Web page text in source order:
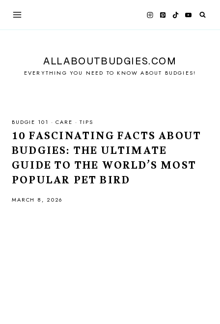
ALLABOUTBUDGIES.COM
EVERYTHING YOU NEED TO KNOW ABOUT BUDGIES!
BUDGIE 101 ·CARE ·TIPS
10 FASCINATING FACTS ABOUT
BUDGIES: THE ULTIMATE
GUIDE TO THE WORLD’S MOST
POPULAR PET BIRD
MARCH 8, 2026